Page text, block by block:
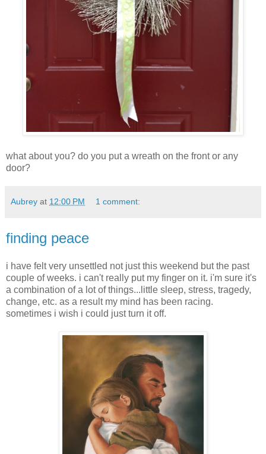
what about you? do you put a wreath on the front or any
door?
Aubrey at 12:00 PM 1 comment:
finding peace
i have felt very unsettled not just this weekend but the past
couple of weeks. i can't really put my finger on it. i'm sure it's
a combination of a lot of things...little sleep, stress, tragedy,
change, etc. as a result my mind has been racing.
sometimes i wish i could just turn it off.